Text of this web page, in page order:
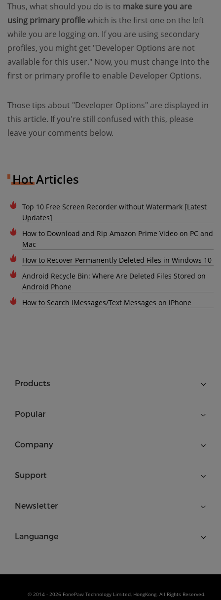
Thus, what should you do is to make sure you are
using primary profilewhich is the first one on the left
while you are logging on. If you are using secondary
profiles, you might get "Developer Options are not
available for this user." Now, you must change into the
first or primary profile to enable Developer Options.
Those tips about "Developer Options" are displayed in
this article. If you're still confused with this, please
leave your comments below.
Hot Articles
Top 10 Free Screen Recorder without Watermark [Latest
Updates]
How to Download and Rip Amazon Prime Video on PC and
Mac
How to Recover Permanently Deleted Files in Windows 10
Android Recycle Bin: Where Are Deleted Files Stored on
Android Phone
How to Search iMessages/Text Messages on iPhone
Products
Popular
Company
Support
Newsletter
Languange
© 2014 - 2026 FonePaw Technology Limited, HongKong. All Rights Reserved.